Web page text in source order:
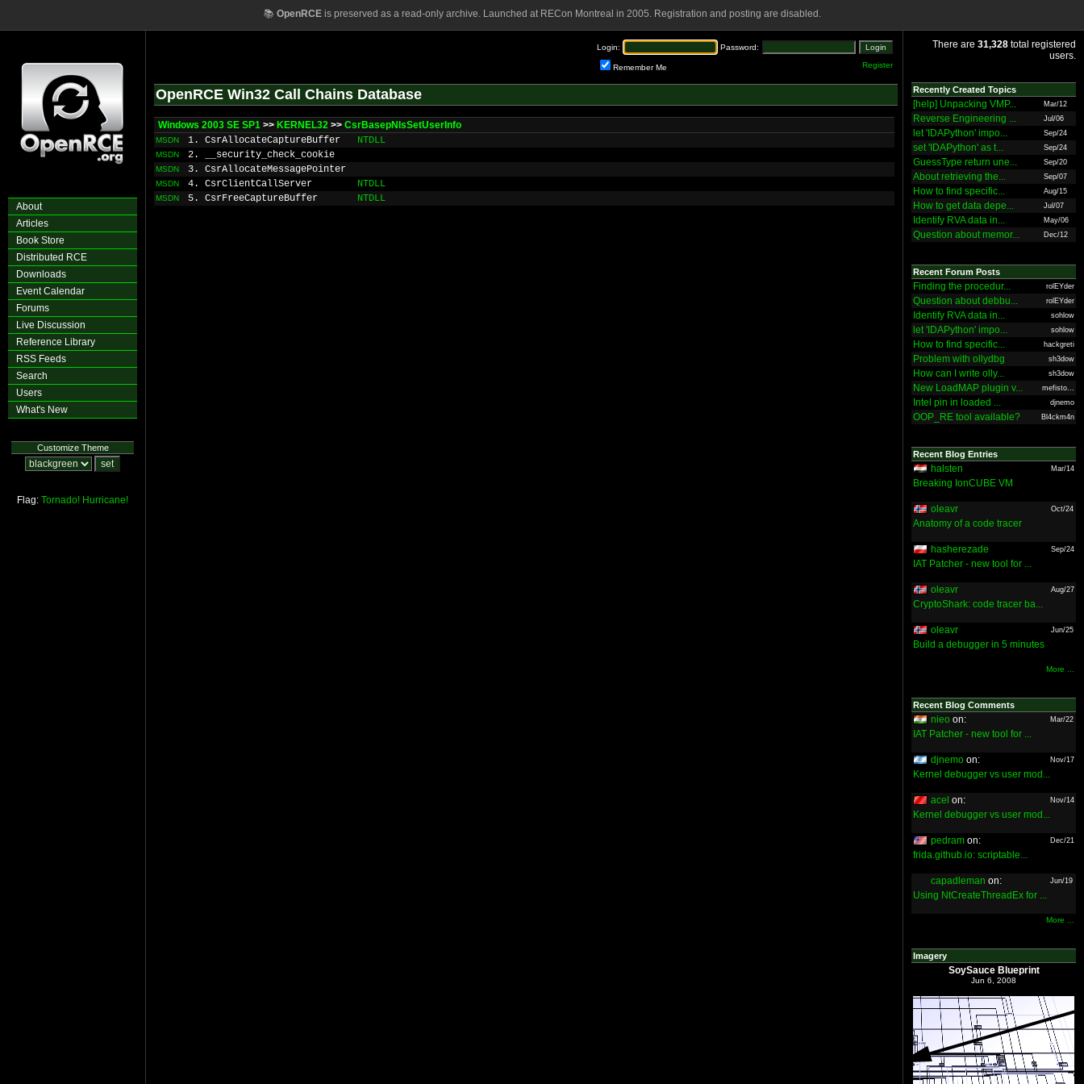
📚 OpenRCEis preserved as a read-only archive. Launched at RECon Montreal in 2005. Registration and posting are disabled.
About
Articles
Book Store
Distributed RCE
Downloads
Event Calendar
Forums
Live Discussion
Reference Library
RSS Feeds
Search
Users
What's New
Customize Theme
Flag: Tornado! Hurricane!
Login: Password:
Remember Me Register
OpenRCE Win32 Call Chains Database
Windows 2003 SE SP1 >> KERNEL32 >> CsrBasepNlsSetUserInfo
MSDN 1. CsrAllocateCaptureBuffer NTDLL
MSDN 2. __security_check_cookie
MSDN 3. CsrAllocateMessagePointer
MSDN 4. CsrClientCallServer NTDLL
MSDN 5. CsrFreeCaptureBuffer NTDLL
There are 31,328 total registered
users.
Recently Created Topics
[help] Unpacking VMP... Mar/12
Reverse Engineering ... Jul/06
let 'IDAPython' impo... Sep/24
set 'IDAPython' as t... Sep/24
GuessType return une... Sep/20
About retrieving the... Sep/07
How to find specific... Aug/15
How to get data depe... Jul/07
Identify RVA data in... May/06
Question about memor... Dec/12
Recent Forum Posts
Finding the procedur... rolEYder
Question about debbu... rolEYder
Identify RVA data in... sohlow
let 'IDAPython' impo... sohlow
How to find specific... hackgreti
Problem with ollydbg sh3dow
How can I write olly... sh3dow
New LoadMAP plugin v... mefisto...
Intel pin in loaded ... djnemo
OOP_RE tool available? Bl4ckm4n
Recent Blog Entries
halsten Mar/14
Breaking IonCUBE VM
oleavr Oct/24
Anatomy of a code tracer
hasherezade Sep/24
IAT Patcher - new tool for ...
oleavr Aug/27
CryptoShark: code tracer ba...
oleavr Jun/25
Build a debugger in 5 minutes
More ...
Recent Blog Comments
nieo on: Mar/22
IAT Patcher - new tool for ...
djnemo on: Nov/17
Kernel debugger vs user mod...
acel on: Nov/14
Kernel debugger vs user mod...
pedram on: Dec/21
frida.github.io: scriptable...
capadleman on: Jun/19
Using NtCreateThreadEx for ...
More ...
Imagery
SoySauce Blueprint
Jun 6, 2008